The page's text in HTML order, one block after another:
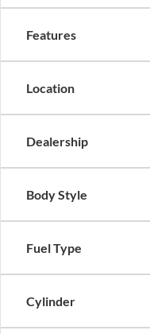
Features
Location
Dealership
Body Style
Fuel Type
Cylinder